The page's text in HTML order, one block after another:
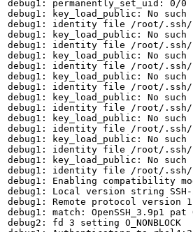
debug1: permanently_set_uid: 0/0
debug1: key_load_public: No
debug1: identity file /root/.ssh/
debug1: key_load_public: No
debug1: identity file /root/.ssh/
debug1: key_load_public: No
debug1: identity file /root/.ssh/
debug1: key_load_public: No
debug1: identity file /root/.ssh/
debug1: key_load_public: No
debug1: identity file /root/.ssh/
debug1: key_load_public: No
debug1: identity file /root/.ssh/
debug1: key_load_public: No
debug1: identity file /root/.ssh/
debug1: key_load_public: No
debug1: identity file /root/.ssh/
debug1: Enabling compatibility
debug1: Local version string SSH-
debug1: Remote protocol version
debug1: match: OpenSSH_3.9p1 pat
debug2: fd 3 setting O_NONBLOCK